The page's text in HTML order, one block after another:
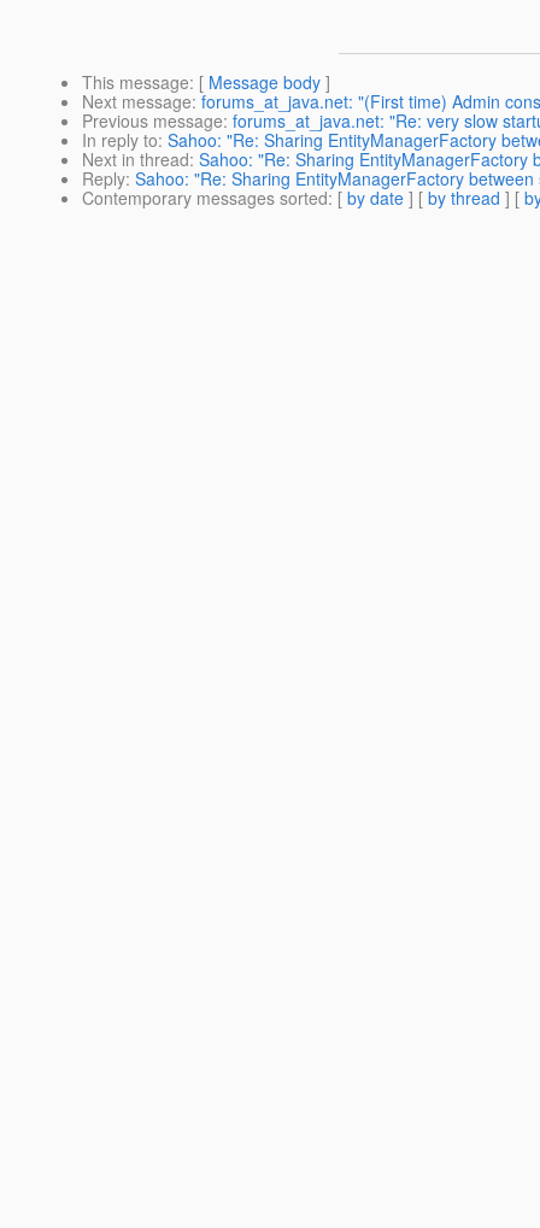
This message: [ Message body ]
Next message: forums_at_java.net: "(First time) Admin
Previous message: forums_at_java.net: "Re: very slow
In reply to: Sahoo: "Re: Sharing EntityManagerFactory
Next in thread: Sahoo: "Re: Sharing EntityManagerFactory
Reply: Sahoo: "Re: Sharing EntityManagerFactory
Contemporary messages sorted: [ by date ] [ by thread ] [